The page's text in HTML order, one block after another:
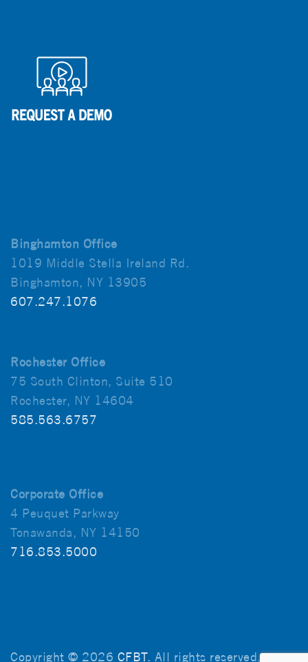
Binghamton Office
1019 Middle Stella Ireland Rd.
Binghamton, NY 13905
607.247.1076
Rochester Office
75 South Clinton, Suite 510
Rochester, NY 14604
585.563.6757
Corporate Office
4 Peuquet Parkway
Tonawanda, NY 14150
716.853.5000
Copyright © 2026 CFBT. All rights reserved.